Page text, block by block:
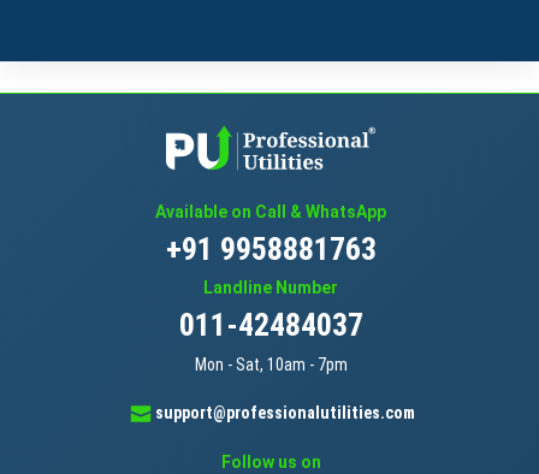
Available on Call & WhatsApp
+91 9958881763
Landline Number
011-42484037
Mon - Sat, 10am - 7pm
support@professionalutilities.com
Follow us on